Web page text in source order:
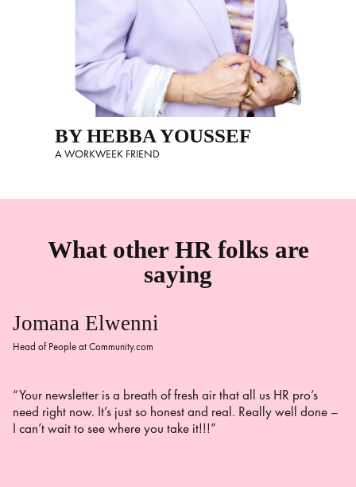
BY HEBBA YOUSSEF
A WORKWEEK FRIEND
What other HR folks are
saying
Jomana Elwenni
Head of People at Community.com
“Your newsletter is a breath of fresh air that all us HR pro’s
need right now. It’s just so honest and real. Really well done –
I can’t wait to see where you take it!!!”